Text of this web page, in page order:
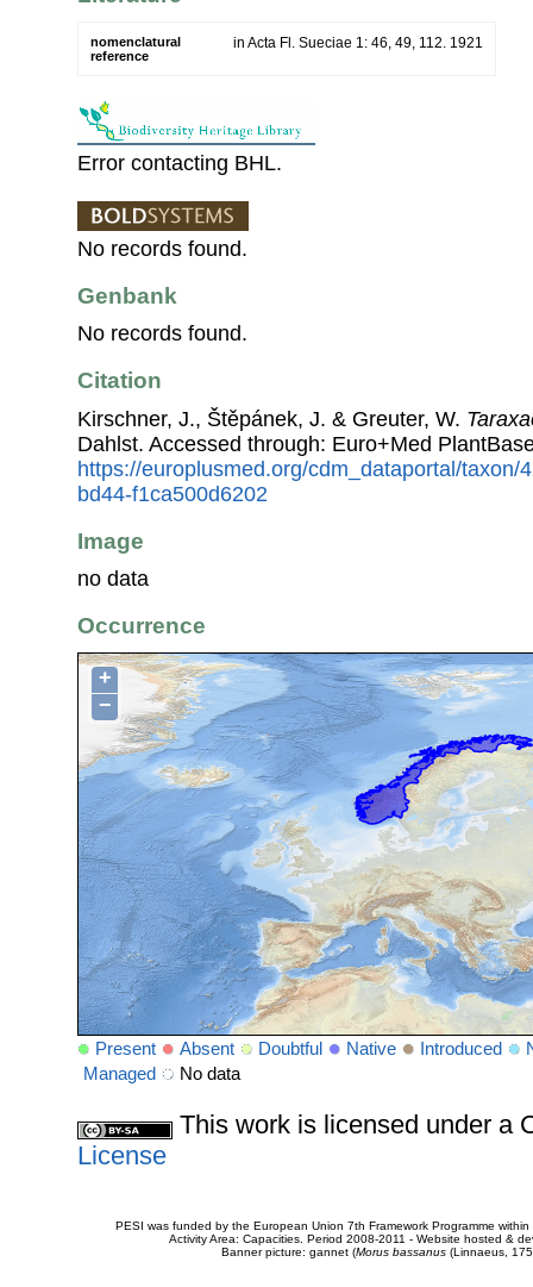
nomenclatural
reference
in Acta Fl. Sueciae 1: 46, 49, 112. 1921
Error contacting BHL.
No records found.
Genbank
No records found.
Citation
Kirschner, J., Štěpánek, J. & Greuter, W.
Dahlst. Accessed through: Euro+Med
https://europlusmed.org/cdm_dataportal/taxon/
bd44-f1ca500d6202
Image
no data
Occurrence
+
−
Present Absent Doubtful Native Introduced
Managed
No data
This work is licensed under a
License
PESI was funded by the European Union 7th Framework Programme
Activity Area: Capacities. Period 2008-2011 - Website hosted &
Banner picture: gannet (Morus bassanus(Linnaeus,